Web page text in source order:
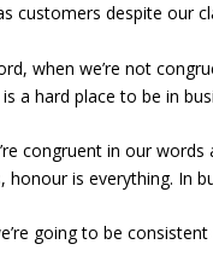
customers despite our
when we’re not
a hard place to be in
congruent in our
honour is everything. In
going to be